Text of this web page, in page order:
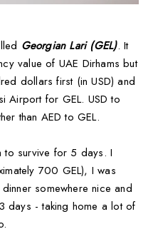
Georgian Lari (GEL). It
value of UAE Dirhams but
dollars first (in USD) and
Airport for GEL. USD to
than AED to GEL.
to survive for 5 days. I
700 GEL), I was
somewhere nice and
days - taking home a lot of